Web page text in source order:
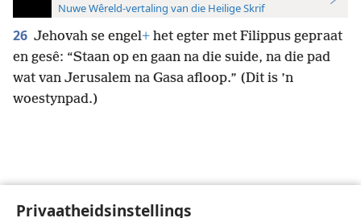
Privaatheidsinstellings
Nuwe Wêreld-vertaling van die Heilige Skrif
26 Jehovah se engel+ het egter met Filippus gepraat
en gesê: “Staan op en gaan na die suide, na die pad
wat van Jerusalem na Gasa afloop.” (Dit is ’n
woestynpad.)